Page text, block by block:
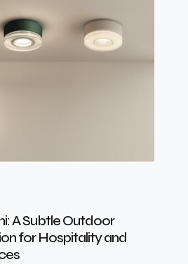
A Subtle Outdoor
for Hospitality and